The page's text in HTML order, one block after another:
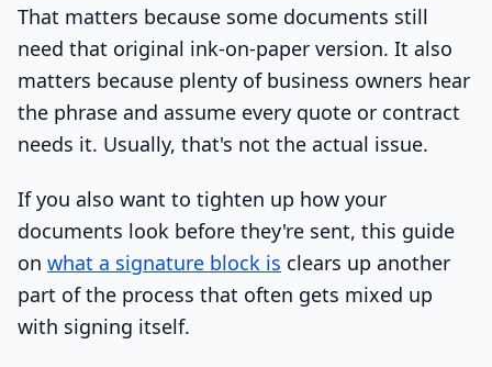
That matters because some documents still
need that original ink-on-paper version. It also
matters because plenty of business owners hear
the phrase and assume every quote or contract
needs it. Usually, that's not the actual issue.
If you also want to tighten up how your
documents look before they're sent, this guide
on what a signature block is clears up another
part of the process that often gets mixed up
with signing itself.